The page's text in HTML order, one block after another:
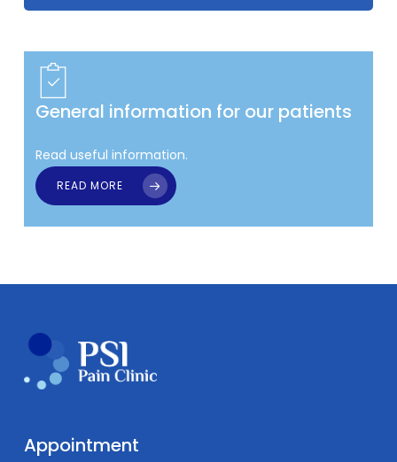
General information for our patients
Read useful information.
READ MORE
Appointment